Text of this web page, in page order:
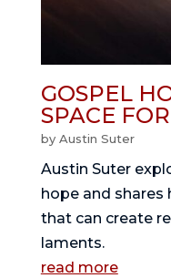
GOSPEL
SPACE
by Austin Suter
Austin Suter
hope and
that can create
laments.
read more